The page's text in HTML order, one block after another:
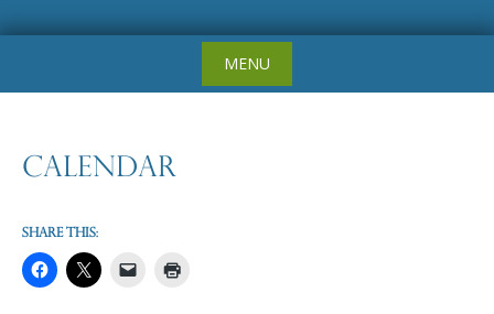
MENU
Calendar
Share this: